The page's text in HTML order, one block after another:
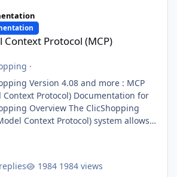
(MCP)
Context Protocol (MCP)
·
Version 4.08 and more : MCP
Context Protocol) Documentation for
The ClicShopping
Context Protocol) system allows
Intelligence functionalities. It
1984 views